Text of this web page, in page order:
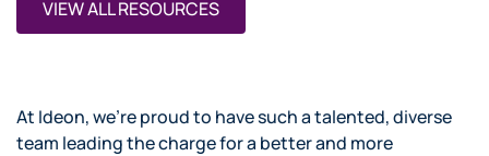
VIEW ALL RESOURCES
At Ideon, we’re proud to have such a talented, diverse
team leading the charge for a better and more